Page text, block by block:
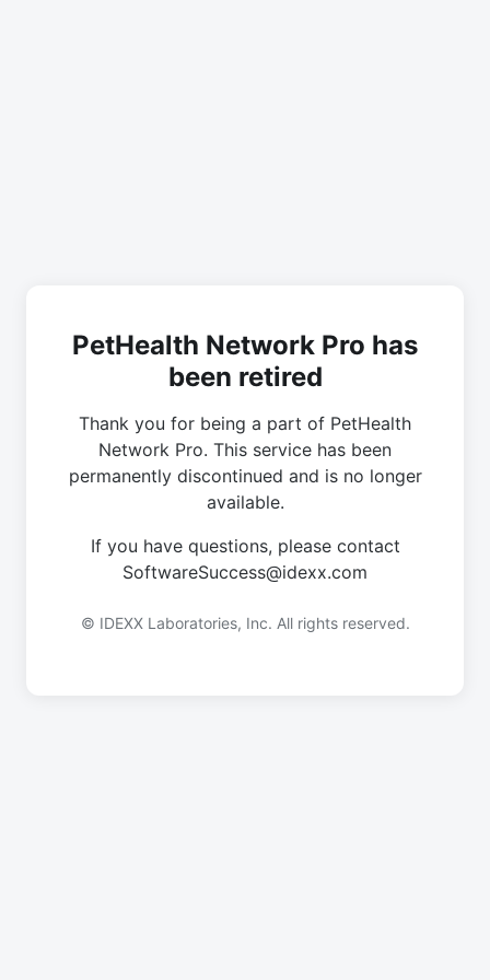
PetHealth Network Pro has
been retired
Thank you for being a part of PetHealth
Network Pro. This service has been
permanently discontinued and is no longer
available.
If you have questions, please contact
SoftwareSuccess@idexx.com
© IDEXX Laboratories, Inc. All rights reserved.